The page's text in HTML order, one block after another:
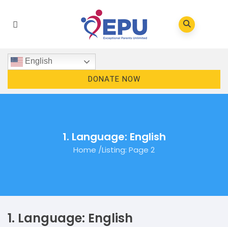
English
DONATE NOW
1. Language: English
Home /Listing: Page 2
1. Language: English